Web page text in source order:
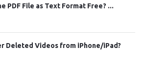
PDF File as Text Format Free? ...
Deleted Videos from iPhone/iPad?